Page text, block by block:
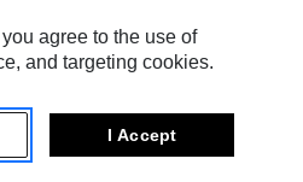
agree to the use of
and targeting cookies.
I Accept